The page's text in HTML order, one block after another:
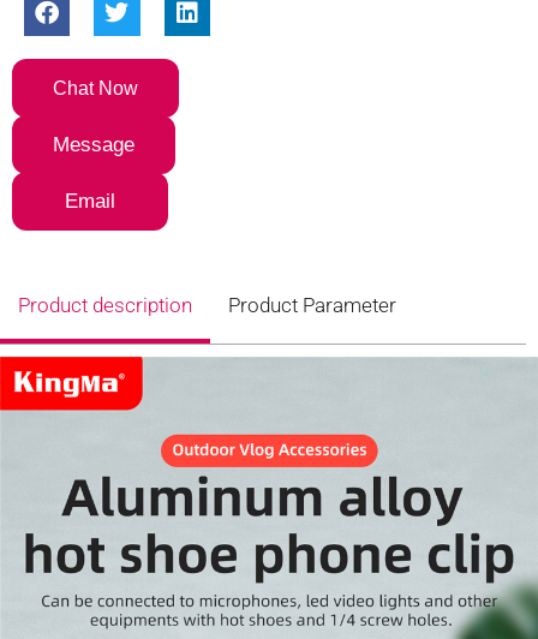
Chat Now
Message
Email
Product description Product Parameter